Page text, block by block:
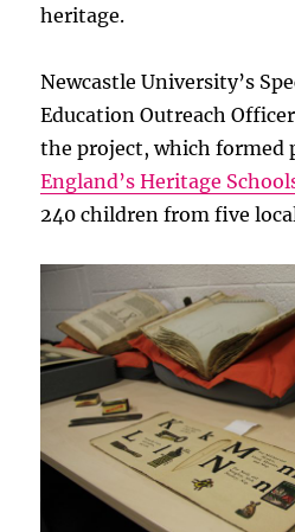
heritage.
Newcastle University’s
Education Outreach
the project, which formed
England’s Heritage
240 children from five